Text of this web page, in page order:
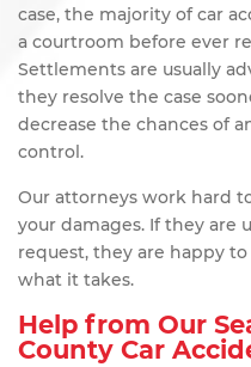
case, the majority of car
a courtroom before ever
Settlements are usually
they resolve the case
decrease the chances of
control.
Our attorneys work hard
your damages. If they are
request, they are happy
what it takes.
Help from Our
County Car